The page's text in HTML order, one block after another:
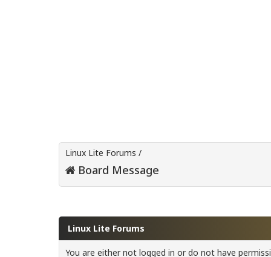
Linux Lite Forums /
Board Message
Linux Lite Forums
You are either not logged in or do not have